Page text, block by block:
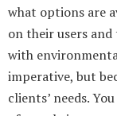
what options are
on their users
with
imperative, but
clients’ needs.